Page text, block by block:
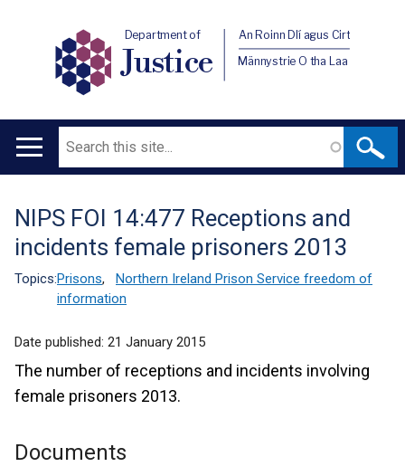
Department of
Justice
An Roinn Dlí agus Cirt
Männystrie O tha Laa
Main
Search
Translation
help
NIPS FOI 14:477 Receptions and
incidents female prisoners 2013
Topics:Prisons,
Northern Ireland Prison Service freedom of
information
Date published: 21 January 2015
The number of receptions and incidents involving
female prisoners 2013.
Documents